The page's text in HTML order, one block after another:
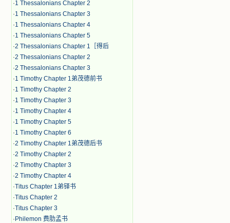
·1 Thessalonians Chapter 2
·1 Thessalonians Chapter 3
·1 Thessalonians Chapter 4
·1 Thessalonians Chapter 5
·2 Thessalonians Chapter 1［得后
·2 Thessalonians Chapter 2
·2 Thessalonians Chapter 3
·1 Timothy Chapter 1弟茂德前书
·1 Timothy Chapter 2
·1 Timothy Chapter 3
·1 Timothy Chapter 4
·1 Timothy Chapter 5
·1 Timothy Chapter 6
·2 Timothy Chapter 1弟茂德后书
·2 Timothy Chapter 2
·2 Timothy Chapter 3
·2 Timothy Chapter 4
·Titus Chapter 1弟铎书
·Titus Chapter 2
·Titus Chapter 3
· Philemon 费肋孟书